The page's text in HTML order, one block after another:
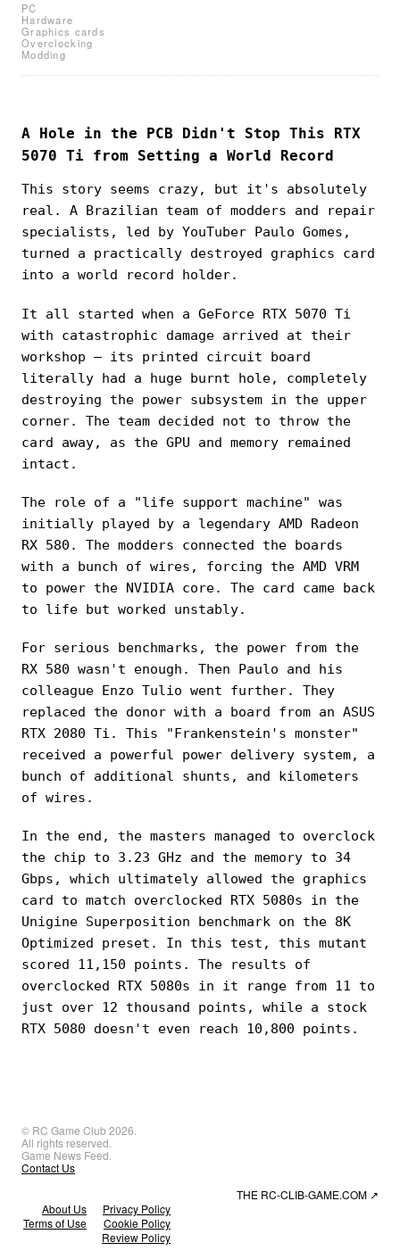
PC
Hardware
Graphics cards
Overclocking
Modding
A Hole in the PCB Didn't Stop This RTX
5070 Ti from Setting a World Record
This story seems crazy, but it's absolutely
real. A Brazilian team of modders and repair
specialists, led by YouTuber Paulo Gomes,
turned a practically destroyed graphics card
into a world record holder.
It all started when a GeForce RTX 5070 Ti
with catastrophic damage arrived at their
workshop — its printed circuit board
literally had a huge burnt hole, completely
destroying the power subsystem in the upper
corner. The team decided not to throw the
card away, as the GPU and memory remained
intact.
The role of a "life support machine" was
initially played by a legendary AMD Radeon
RX 580. The modders connected the boards
with a bunch of wires, forcing the AMD VRM
to power the NVIDIA core. The card came back
to life but worked unstably.
For serious benchmarks, the power from the
RX 580 wasn't enough. Then Paulo and his
colleague Enzo Tulio went further. They
replaced the donor with a board from an ASUS
RTX 2080 Ti. This "Frankenstein's monster"
received a powerful power delivery system, a
bunch of additional shunts, and kilometers
of wires.
In the end, the masters managed to overclock
the chip to 3.23 GHz and the memory to 34
Gbps, which ultimately allowed the graphics
card to match overclocked RTX 5080s in the
Unigine Superposition benchmark on the 8K
Optimized preset. In this test, this mutant
scored 11,150 points. The results of
overclocked RTX 5080s in it range from 11 to
just over 12 thousand points, while a stock
RTX 5080 doesn't even reach 10,800 points.
© RC Game Club 2026.
All rights reserved.
Game News Feed.
Contact Us
THE RC-CLIB-GAME.COM ↗
About Us
Privacy Policy
Terms of Use
Cookie Policy
Review Policy